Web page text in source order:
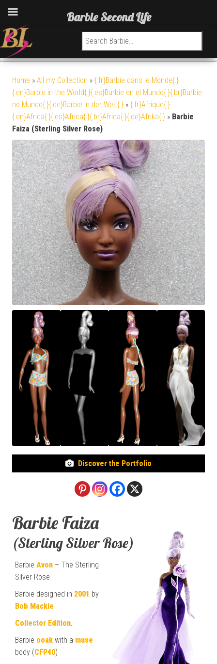
Search for:
Home » All my Collection » {:fr}Barbie dans le Monde{:}
{:en}Barbie in the World{:}{:es}Barbie en el Mundo{:}{:br}Barbie
no Mundo{:}{:de}Barbie in der Welt{:} » {:fr}Afrique{:}
{:en}Africa{:}{:es}Africa{:}{:br}Africa{:}{:de}Afrika{:} » Barbie
Faiza (Sterling Silver Rose)
Discover the Portfolio
Barbie Faiza
(Sterling Silver Rose)
Barbie Avon – The Sterling
Silver Rose
Barbie designed in 2001 by
Bob Mackie
Collector Edition
Barbie ooak with a muse
body (CFP40)
Barbie Second Life